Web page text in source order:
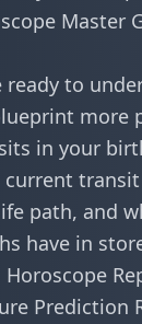
Master
ready to
more
in your
current
path, and
have in
Prediction